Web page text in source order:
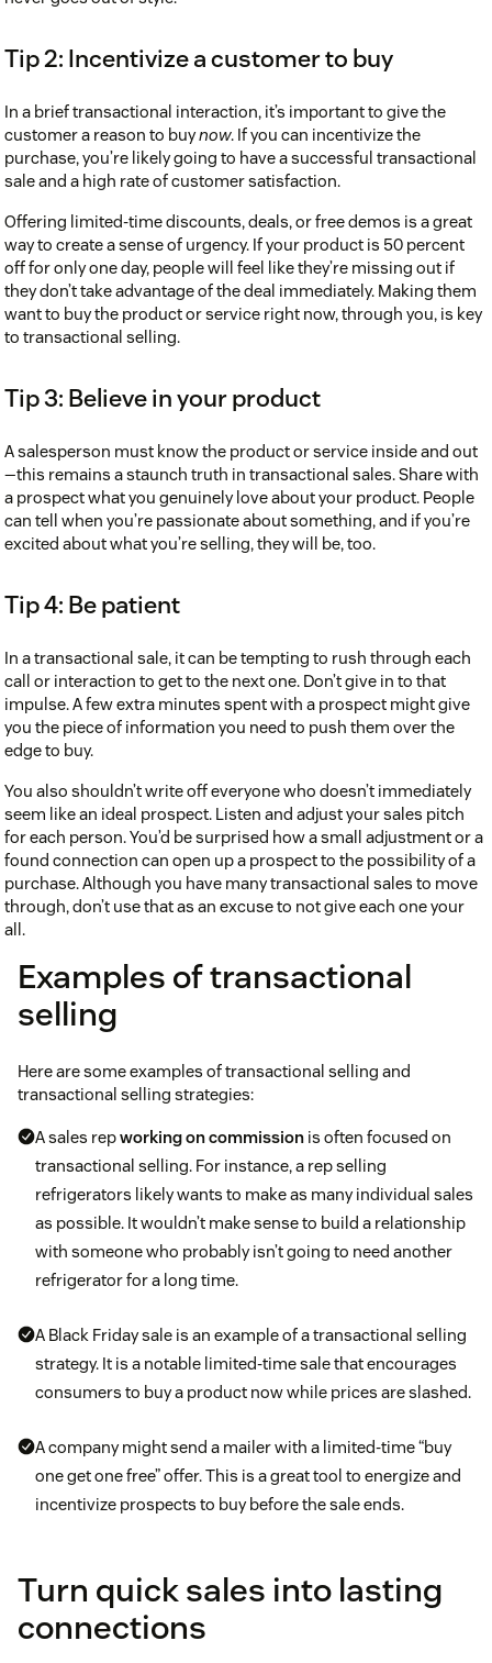
Tip 2: Incentivize a customer to buy
In a brief transactional interaction, it’s important to give the
customer a reason to buynow. If you can incentivize the
purchase, you’re likely going to have a successful transactional
sale and a high rate of customer satisfaction.
Offering limited-time discounts, deals, or free demos is a great
way to create a sense of urgency. If your product is 50 percent
off for only one day, people will feel like they’re missing out if
they don’t take advantage of the deal immediately. Making them
want to buy the product or service right now, through you, is key
to transactional selling.
Tip 3: Believe in your product
A salesperson must know the product or service inside and out
—this remains a staunch truth in transactional sales. Share with
a prospect what you genuinely love about your product. People
can tell when you’re passionate about something, and if you’re
excited about what you’re selling, they will be, too.
Tip 4: Be patient
In a transactional sale, it can be tempting to rush through each
call or interaction to get to the next one. Don’t give in to that
impulse. A few extra minutes spent with a prospect might give
you the piece of information you need to push them over the
edge to buy.
You also shouldn’t write off everyone who doesn’t immediately
seem like an ideal prospect. Listen and adjust your sales pitch
for each person. You’d be surprised how a small adjustment or a
found connection can open up a prospect to the possibility of a
purchase. Although you have many transactional sales to move
through, don’t use that as an excuse to not give each one your
all.
Examples of transactional
selling
Here are some examples of transactional selling and
transactional selling strategies:
A sales repworking on commission is often focused on
transactional selling. For instance, a rep selling
refrigerators likely wants to make as many individual sales
as possible. It wouldn’t make sense to build a relationship
with someone who probably isn’t going to need another
refrigerator for a long time.
A Black Friday sale is an example of a transactional selling
strategy. It is a notable limited-time sale that encourages
consumers to buy a product now while prices are slashed.
A company might send a mailer with a limited-time “buy
one get one free” offer. This is a great tool to energize and
incentivize prospects to buy before the sale ends.
Turn quick sales into lasting
connections